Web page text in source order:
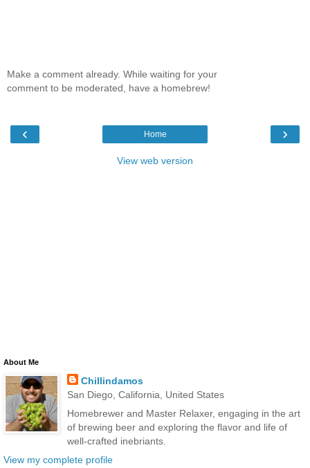
Make a comment already. While waiting for your
comment to be moderated, have a homebrew!
‹ ›
Home
View web version
About Me
Chillindamos
San Diego, California, United States
Homebrewer and Master Relaxer, engaging in the art
of brewing beer and exploring the flavor and life of
well-crafted inebriants.
View my complete profile